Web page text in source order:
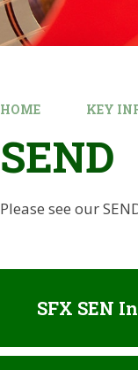
HOME KEY
SEND
Please see our
SFX SEN